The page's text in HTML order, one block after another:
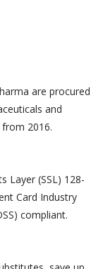
are procured
and
2016.
Layer (SSL) 128-
Card Industry
compliant.